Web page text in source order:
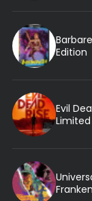
Edition
Evil